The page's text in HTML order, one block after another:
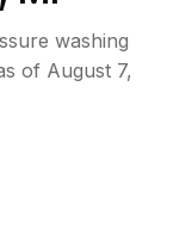
washing
of August 7,